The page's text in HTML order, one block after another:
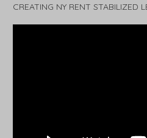
CREATING NY RENT STABILIZED